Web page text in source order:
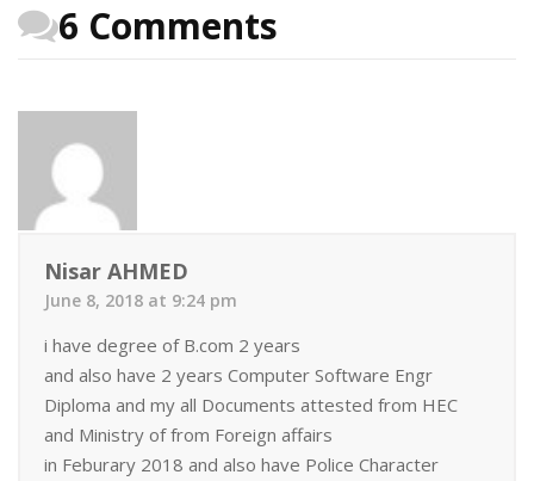
6 Comments
Nisar AHMED
June 8, 2018 at 9:24 pm
i have degree of B.com 2 years
and also have 2 years Computer Software Engr
Diploma and my all Documents attested from HEC
and Ministry of from Foreign affairs
in Feburary 2018 and also have Police Character